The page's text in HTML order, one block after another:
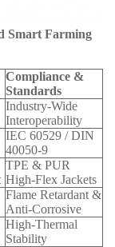
Smart Farming
Compliance &
Standards
Industry-Wide
Interoperability
IEC 60529 / DIN
40050-9
TPE & PUR
High-Flex Jackets
Flame Retardant &
Anti-Corrosive
High-Thermal
Stability